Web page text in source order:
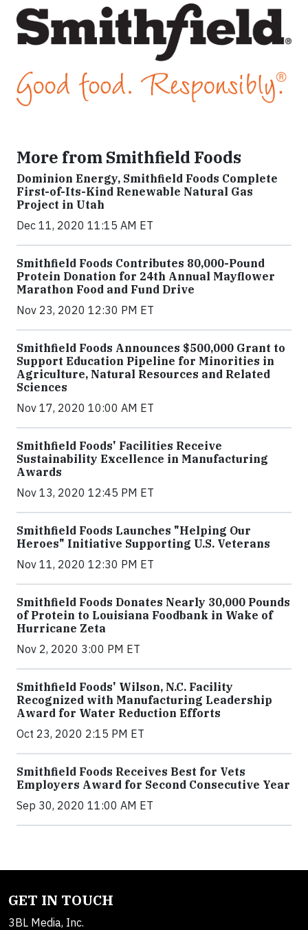
More from Smithfield Foods
Dominion Energy, Smithfield Foods Complete
First-of-Its-Kind Renewable Natural Gas
Project in Utah
Dec 11, 2020 11:15 AM ET
Smithfield Foods Contributes 80,000-Pound
Protein Donation for 24th Annual Mayflower
Marathon Food and Fund Drive
Nov 23, 2020 12:30 PM ET
Smithfield Foods Announces $500,000 Grant to
Support Education Pipeline for Minorities in
Agriculture, Natural Resources and Related
Sciences
Nov 17, 2020 10:00 AM ET
Smithfield Foods' Facilities Receive
Sustainability Excellence in Manufacturing
Awards
Nov 13, 2020 12:45 PM ET
Smithfield Foods Launches "Helping Our
Heroes" Initiative Supporting U.S. Veterans
Nov 11, 2020 12:30 PM ET
Smithfield Foods Donates Nearly 30,000 Pounds
of Protein to Louisiana Foodbank in Wake of
Hurricane Zeta
Nov 2, 2020 3:00 PM ET
Smithfield Foods' Wilson, N.C. Facility
Recognized with Manufacturing Leadership
Award for Water Reduction Efforts
Oct 23, 2020 2:15 PM ET
Smithfield Foods Receives Best for Vets
Employers Award for Second Consecutive Year
Sep 30, 2020 11:00 AM ET
GET IN TOUCH
3BL Media, Inc.